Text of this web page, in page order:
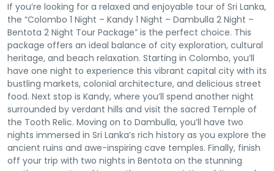
If you’re looking for a relaxed and enjoyable tour of Sri Lanka,
the “Colombo 1 Night – Kandy 1 Night – Dambulla 2 Night –
Bentota 2 Night Tour Package” is the perfect choice. This
package offers an ideal balance of city exploration, cultural
heritage, and beach relaxation. Starting in Colombo, you’ll
have one night to experience this vibrant capital city with its
bustling markets, colonial architecture, and delicious street
food. Next stop is Kandy, where you’ll spend another night
surrounded by verdant hills and visit the sacred Temple of
the Tooth Relic. Moving on to Dambulla, you’ll have two
nights immersed in Sri Lanka’s rich history as you explore the
ancient ruins and awe-inspiring cave temples. Finally, finish
off your trip with two nights in Bentota on the stunning